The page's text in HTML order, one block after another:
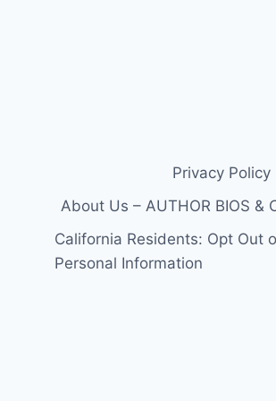
Privacy Policy
About Us – AUTHOR BIOS &
California Residents: Opt Out
Personal Information